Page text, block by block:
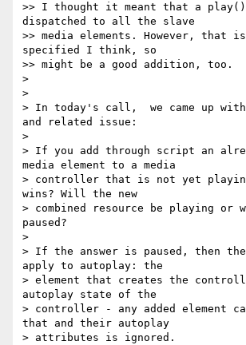
>> I thought it meant that a
dispatched to all the slave
>> media elements. However, that
specified I think, so
>> might be a good addition, too.
>
>
> In today's call,  we came up
and related issue:
>
> If you add through script an
media element to a media
> controller that is not yet
wins? Will the new
> combined resource be playing
paused?
>
> If the answer is paused, then the
apply to autoplay: the
> element that creates the
autoplay state of the
> controller - any added element
that and their autoplay
> attributes is ignored.